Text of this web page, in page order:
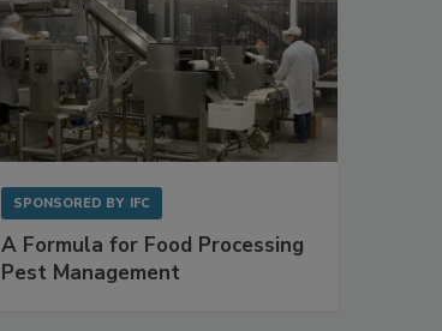
SPONSORED BY IFC
A Formula for Food Processing
Pest Management